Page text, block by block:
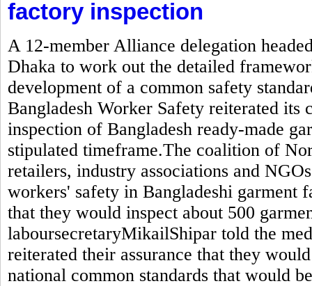
factory inspection
A 12-member Alliance delegation
Dhaka to work out the detailed
development of a common safety
Bangladesh Worker Safety reiterated its
inspection of Bangladesh ready-made
stipulated timeframe.The coalition of
retailers, industry associations and
workers' safety in Bangladeshi garment
that they would inspect about 500
laboursecretaryMikailShipar told the
reiterated their assurance that they
national common standards that would